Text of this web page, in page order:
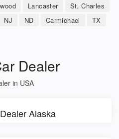
Lancaster
St. Charles
NJ ND Carmichael
TX
Dealer
in USA
Alaska